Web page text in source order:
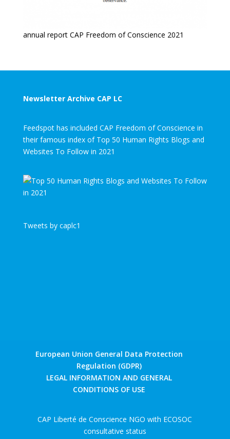
annual report CAP Freedom of Conscience 2021
Newsletter Archive CAP LC
Feedspot has included CAP Freedom of Conscience in
their famous index of Top 50 Human Rights Blogs and
Websites To Follow in 2021
Tweets by caplc1
European Union General Data Protection
Regulation (GDPR)
LEGAL INFORMATION AND GENERAL
CONDITIONS OF USE
CAP Liberté de Conscience NGO with ECOSOC
consultative status